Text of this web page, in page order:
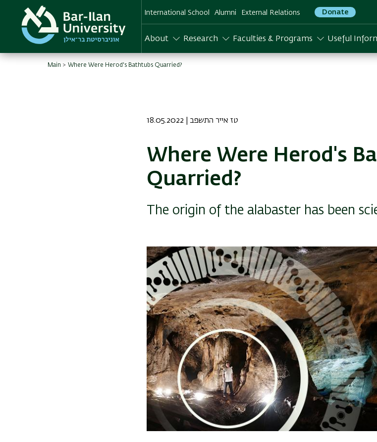
content
International School Alumni External Relations Donate
About Research Faculties & Programs Useful
Main Where Were Herod's Bathtubs Quarried?
18.05.2022 | טז אייר התשפב
Where Were Herod's
Quarried?
The origin of the alabaster has been